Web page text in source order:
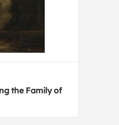
the Family of